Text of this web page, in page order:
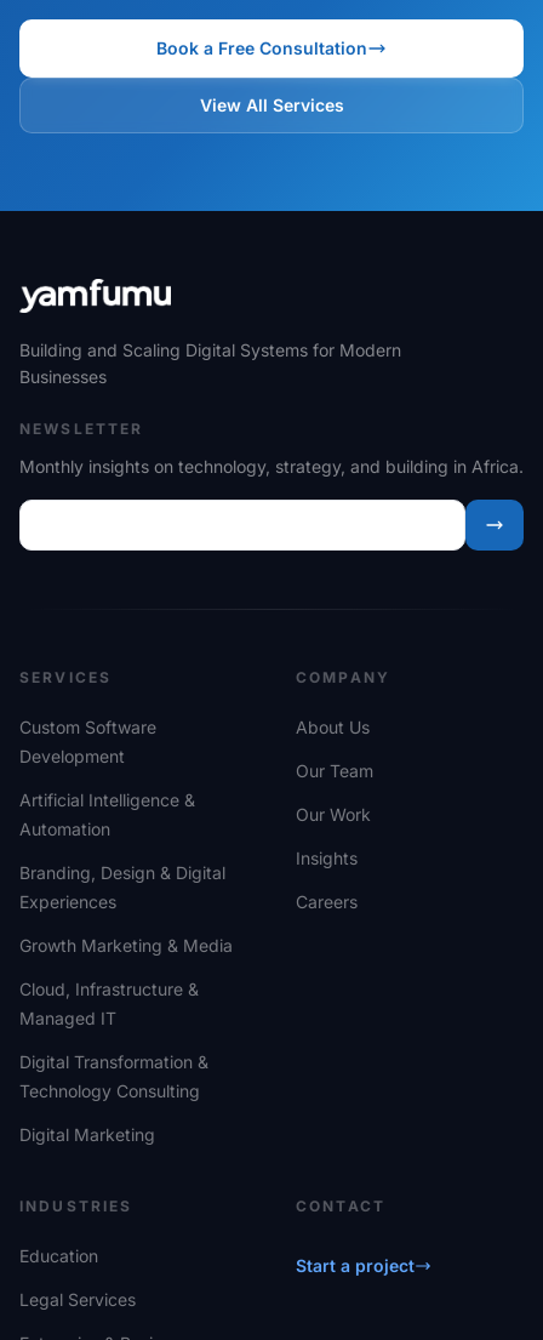
Book a Free Consultation
View All Services
Building and Scaling Digital Systems for Modern
Businesses
NEWSLETTER
Monthly insights on technology, strategy, and building in Africa.
SERVICES
Custom Software
Development
Artificial Intelligence &
Automation
Branding, Design & Digital
Experiences
Growth Marketing & Media
Cloud, Infrastructure &
Managed IT
Digital Transformation &
Technology Consulting
Digital Marketing
COMPANY
About Us
Our Team
Our Work
Insights
Careers
INDUSTRIES
Education
Legal Services
CONTACT
Start a project